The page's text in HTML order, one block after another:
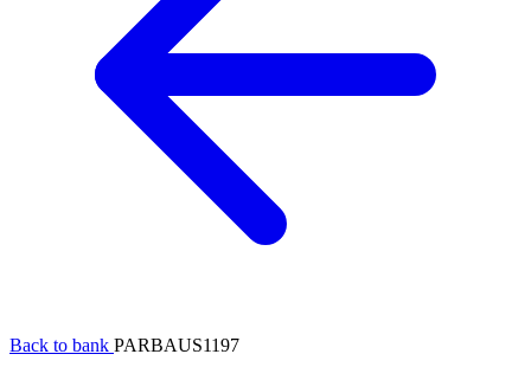
Back to bank PARBAUS1197